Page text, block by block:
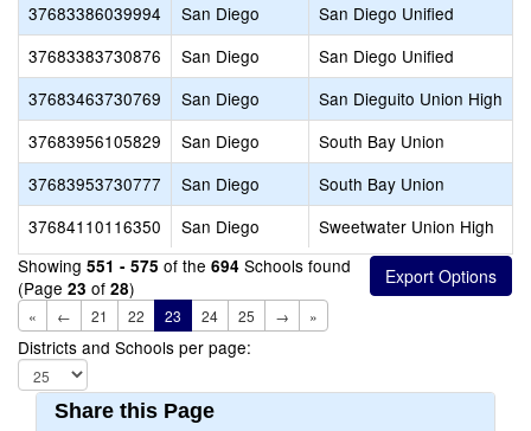
37683386039994
San Diego
San Diego Unified
37683383730876
San Diego
San Diego Unified
37683463730769
San Diego
San Dieguito Union High
37683956105829
San Diego
South Bay Union
37683953730777
San Diego
South Bay Union
37684110116350
San Diego
Sweetwater Union High
Showing 551 - 575 of the 694 Schools found
(Page 23 of 28)
« ← 21 22 23 24 25 → »
Districts and Schools per page:
Share this Page